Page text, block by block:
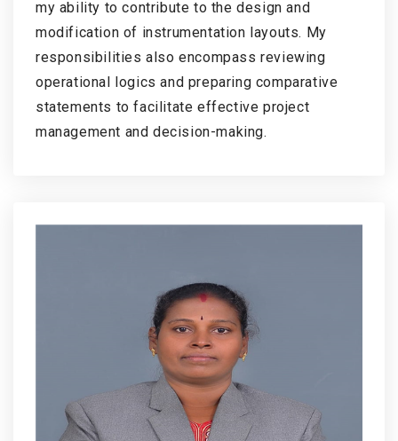
my ability to contribute to the design and
modification of instrumentation layouts. My
responsibilities also encompass reviewing
operational logics and preparing comparative
statements to facilitate effective project
management and decision-making.